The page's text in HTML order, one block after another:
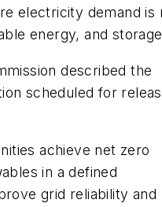
electricity demand is
energy, and
described the
scheduled for
achieve net zero
in a defined
grid reliability and